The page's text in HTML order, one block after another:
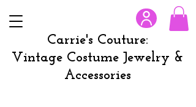
Carrie's Couture:
Vintage Costume Jewelry &
Accessories